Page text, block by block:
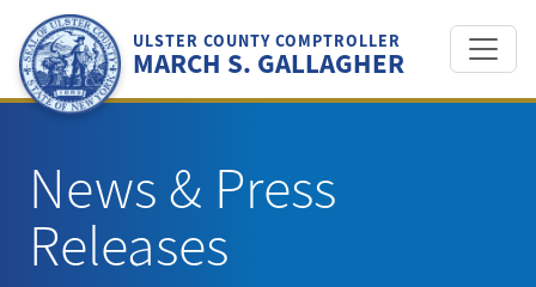
content
ULSTER COUNTY COMPTROLLER
MARCH S. GALLAGHER
News & Press
Releases